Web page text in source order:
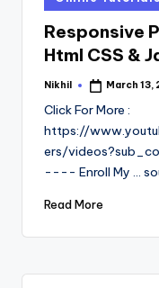
in
Responsive
Html CSS &
Posted
Nikhil March 13,
Click For More :
https://
ers/
---- Enroll My ...
Read More